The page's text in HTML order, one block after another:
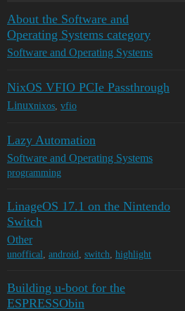
About the Software and
Operating Systems category
Software and Operating Systems
NixOS VFIO PCIe Passthrough
Linuxnixos vfio
Lazy Automation
Software and Operating Systems
programming
LinageOS 17.1 on the Nintendo
Switch
Other
unoffical, android, switch, highlight
Building u-boot for the
ESPRESSObin